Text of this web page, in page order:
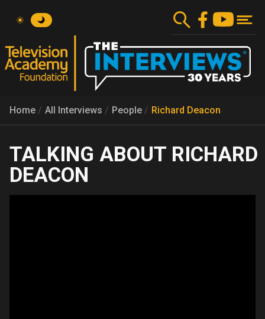
content
Home All Interviews People Richard Deacon
RICHARD
DEACON